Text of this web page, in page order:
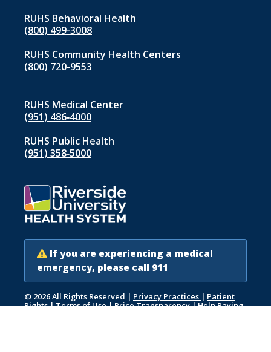
RUHS Behavioral Health
(800) 499-3008
RUHS Community Health Centers
(800) 720-9553
RUHS Medical Center
(951) 486‑4000
RUHS Public Health
(951) 358‑5000
If you are experiencing a medical
emergency, please call 911
© 2026 All Rights Reserved | Privacy Practices | Patient
Rights|Terms of Use|Price Transparency|Help Paying